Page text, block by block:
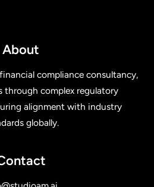
About
compliance consultancy,
through complex regulatory
alignment with industry
globally.